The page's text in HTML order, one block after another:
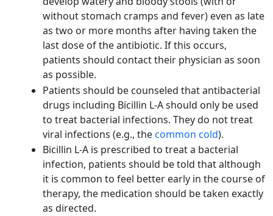
without stomach cramps and fever) even as late
as two or more months after having taken the
last dose of the antibiotic. If this occurs,
patients should contact their physician as soon
as possible.
Patients should be counseled that antibacterial
drugs including Bicillin L-A should only be used
to treat bacterial infections. They do not treat
viral infections (e.g., thecommon cold).
Bicillin L-A is prescribed to treat a bacterial
infection, patients should be told that although
it is common to feel better early in the course of
therapy, the medication should be taken exactly
as directed.